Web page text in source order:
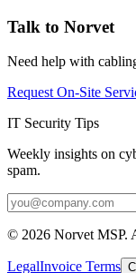
Talk to Norvet
Need help with
Request On-Site
IT Security Tips
Weekly insights on
spam.
© 2026 Norvet MSP.
LegalInvoice Terms